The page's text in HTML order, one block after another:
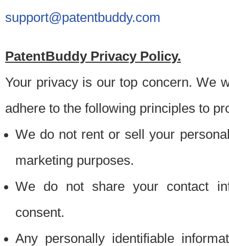
support@patentbuddy.com
PatentBuddy Privacy Policy.
Your privacy is our top concern. We
adhere to the following principles to
We do not rent or sell your
marketing purposes.
We do not share your contact
consent.
Any personally identifiable